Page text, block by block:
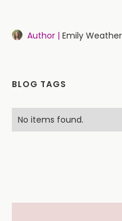
Author | Emily
BLOG TAGS
No items found.